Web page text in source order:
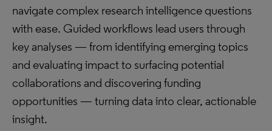
navigate complex research intelligence questions
with ease. Guided workflows lead users through
key analyses — from identifying emerging topics
and evaluating impact to surfacing potential
collaborations and discovering funding
opportunities — turning data into clear, actionable
insight.